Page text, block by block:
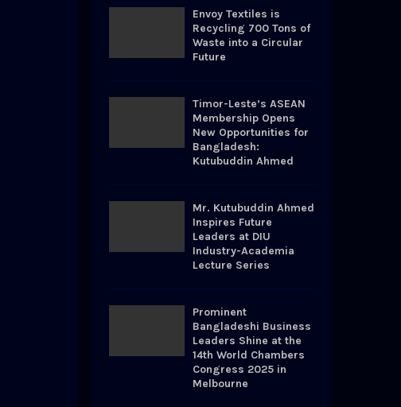
o
R
Envoy Textiles is
Recycling 700 Tons of
Waste into a Circular
Future
Timor-Leste’s ASEAN
Membership Opens
New Opportunities for
Bangladesh:
Kutubuddin Ahmed
Mr. Kutubuddin Ahmed
Inspires Future
Leaders at DIU
Industry-Academia
Lecture Series
Prominent
Bangladeshi Business
Leaders Shine at the
14th World Chambers
Congress 2025 in
Melbourne